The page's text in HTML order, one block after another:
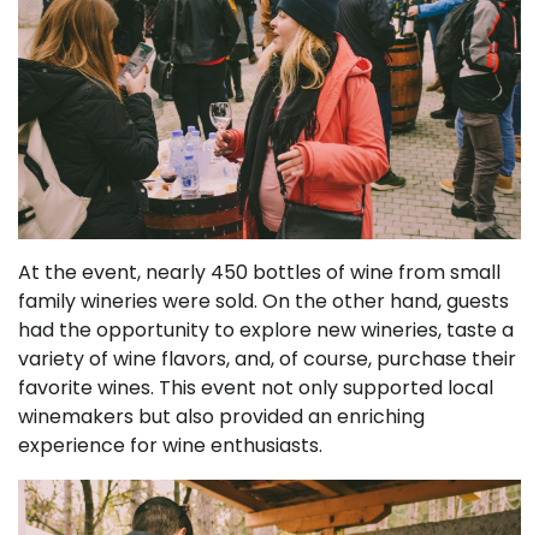
At the event, nearly 450 bottles of wine from small
family wineries were sold. On the other hand, guests
had the opportunity to explore new wineries, taste a
variety of wine flavors, and, of course, purchase their
favorite wines. This event not only supported local
winemakers but also provided an enriching
experience for wine enthusiasts.